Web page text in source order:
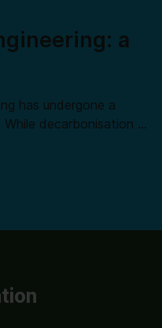
a
has undergone a
While decarbonisation …